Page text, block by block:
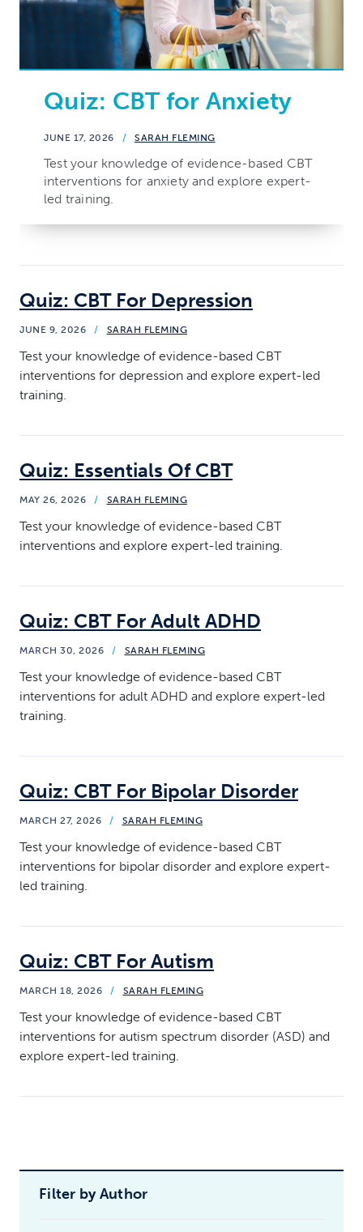
Filter by Author
Quiz: CBT for Anxiety
JUNE 17, 2026 / SARAH FLEMING
Test your knowledge of evidence-based CBT
interventions for anxiety and explore expert-
led training.
Quiz: CBT For Depression
JUNE 9, 2026 / SARAH FLEMING
Test your knowledge of evidence-based CBT
interventions for depression and explore expert-led
training.
Quiz: Essentials Of CBT
MAY 26, 2026 / SARAH FLEMING
Test your knowledge of evidence-based CBT
interventions and explore expert-led training.
Quiz: CBT For Adult ADHD
MARCH 30, 2026 / SARAH FLEMING
Test your knowledge of evidence-based CBT
interventions for adult ADHD and explore expert-led
training.
Quiz: CBT For Bipolar Disorder
MARCH 27, 2026 / SARAH FLEMING
Test your knowledge of evidence-based CBT
interventions for bipolar disorder and explore expert-
led training.
Quiz: CBT For Autism
MARCH 18, 2026 / SARAH FLEMING
Test your knowledge of evidence-based CBT
interventions for autism spectrum disorder (ASD) and
explore expert-led training.